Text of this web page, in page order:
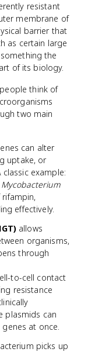
resistant
membrane of
barrier that
as certain large
the
of its biology.
think of
two main
can alter
uptake, or
example:
Mycobacterium
effectively.
allows
organisms,
through
to-cell contact
resistance
plasmids can
at once.
picks up